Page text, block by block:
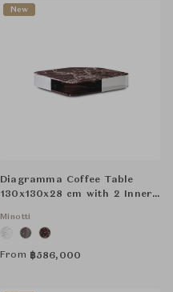
Diagramma Coffee Table
130x130x28 cm with 2 Inner
Minotti
From ฿586,000
New